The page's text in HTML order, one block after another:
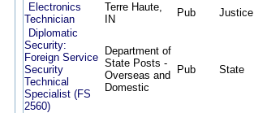
Electronics
Technician
Terre Haute,
IN
Pub Justice
Diplomatic
Security:
Foreign Service
Security
Technical
Specialist (FS
2560)
Department of
State Posts -
Overseas and
Domestic
Pub State